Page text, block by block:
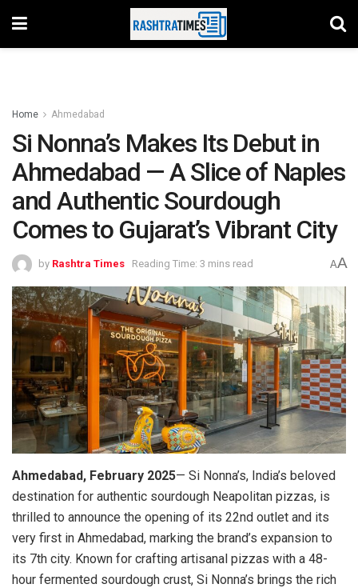
Home Ahmedabad
Si Nonna’s Makes Its Debut in
Ahmedabad — A Slice of Naples
and Authentic Sourdough
Comes to Gujarat’s Vibrant City
by Rashtra Times Reading Time: 3 mins read AA
Ahmedabad, February 2025— Si Nonna’s, India’s beloved
destination for authentic sourdough Neapolitan pizzas, is
thrilled to announce the opening of its 22nd outlet and its
very first in Ahmedabad, marking the brand’s expansion to
its 7th city. Known for crafting artisanal pizzas with a 48-
hour fermented sourdough crust, Si Nonna’s brings the rich